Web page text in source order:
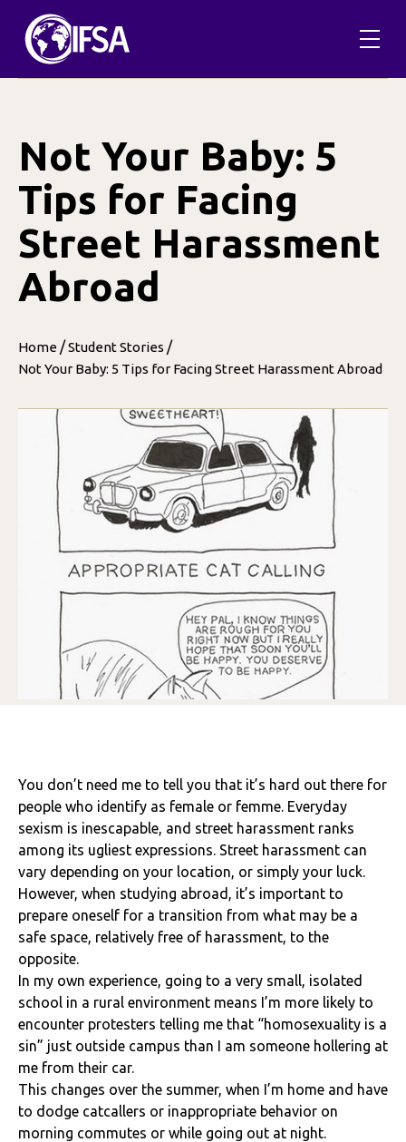
content
Not Your Baby: 5
Tips for Facing
Street Harassment
Abroad
Home /Student Stories /
Not Your Baby: 5 Tips for Facing Street Harassment Abroad
You don’t need me to tell you that it’s hard out there for
people who identify as female or femme. Everyday
sexism is inescapable, and street harassment ranks
among its ugliest expressions. Street harassment can
vary depending on your location, or simply your luck.
However, when studying abroad, it’s important to
prepare oneself for a transition from what may be a
safe space, relatively free of harassment, to the
opposite.
In my own experience, going to a very small, isolated
school in a rural environment means I’m more likely to
encounter protesters telling me that “homosexuality is a
sin” just outside campus than I am someone hollering at
me from their car.
This changes over the summer, when I’m home and have
to dodge catcallers or inappropriate behavior on
morning commutes or while going out at night.